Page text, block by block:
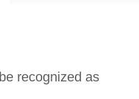
recognized as